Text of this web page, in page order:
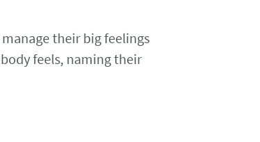
their big feelings
feels, naming their